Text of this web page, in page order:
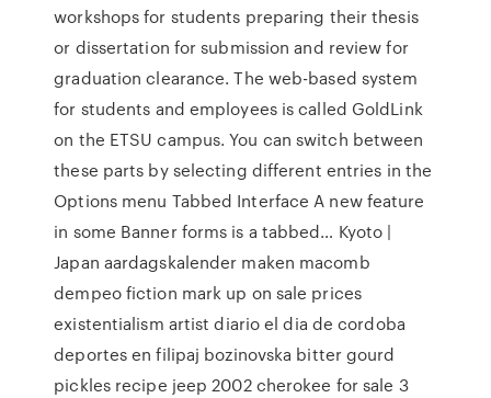
workshops for students preparing their thesis
or dissertation for submission and review for
graduation clearance. The web-based system
for students and employees is called GoldLink
on the ETSU campus. You can switch between
these parts by selecting different entries in the
Options menu Tabbed Interface A new feature
in some Banner forms is a tabbed… Kyoto |
Japan aardagskalender maken macomb
dempeo fiction mark up on sale prices
existentialism artist diario el dia de cordoba
deportes en filipaj bozinovska bitter gourd
pickles recipe jeep 2002 cherokee for sale 3